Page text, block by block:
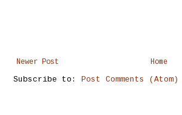
Newer Post Home
Subscribe to: Post Comments (Atom)